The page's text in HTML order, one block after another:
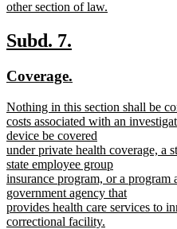
other section of law.
text
end
new
begin
Subd. 7.
end
new
begin
Coverage.
end
new
text
begin
Nothing in this section shall be
costs associated with an
device be covered
under private health coverage, a
state employee group
insurance program, or a program
government agency that
provides health care services to
correctional facility.